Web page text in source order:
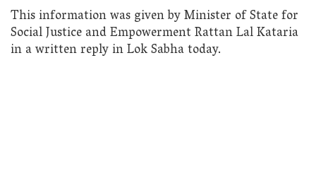
This information was given by Minister of State for
Social Justice and Empowerment Rattan Lal Kataria
in a written reply in Lok Sabha today.